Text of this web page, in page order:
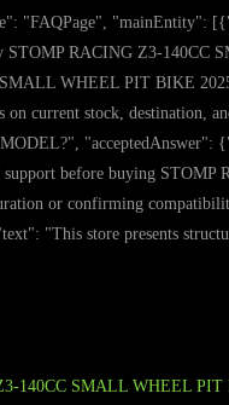
"FAQPage", "mainEntity":
RACING Z3-140CC
WHEEL PIT BIKE
current stock, destination,
"acceptedAnswer":
before buying
or confirming
"This store presents
140CC SMALL WHEEL